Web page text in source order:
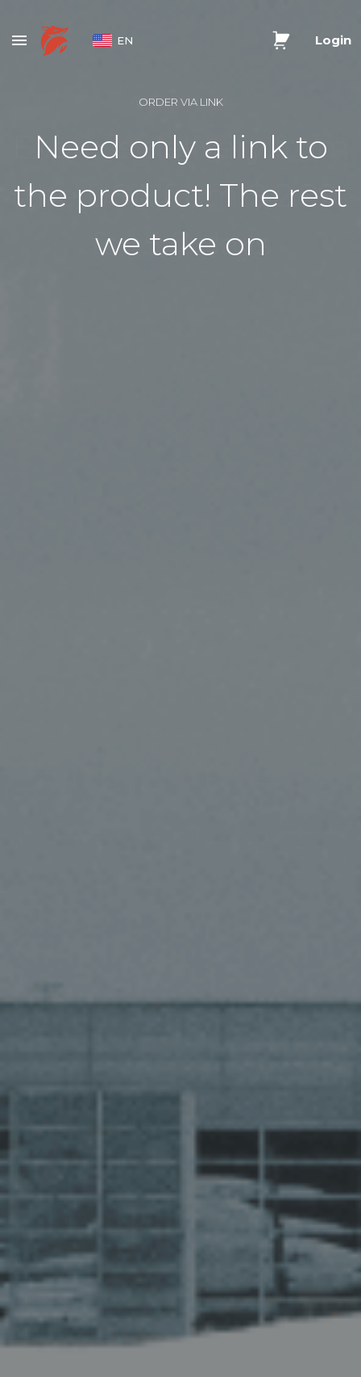
EN Login
YOUR US ADDRESS
Express delivery from
the USA from $ 2.99
for 5-7 days
ORDER VIA LINK
Need only a link to
the product! The rest
we take on